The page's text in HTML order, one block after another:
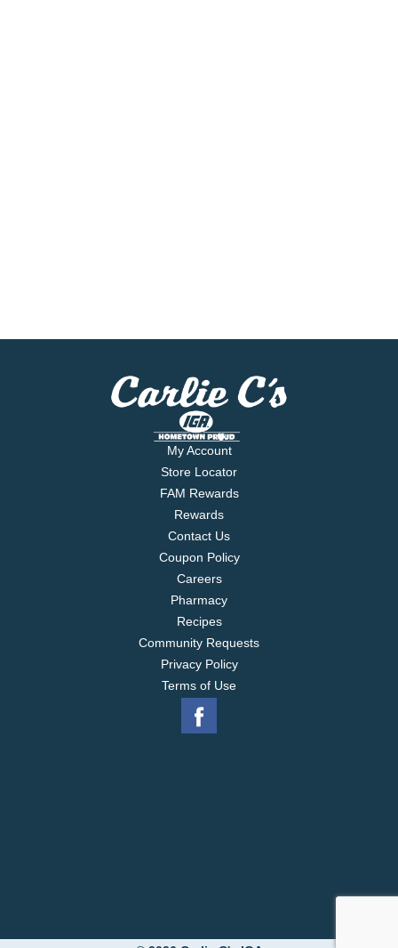
My Account
Store Locator
FAM Rewards
Rewards
Contact Us
Coupon Policy
Careers
Pharmacy
Recipes
Community Requests
Privacy Policy
Terms of Use